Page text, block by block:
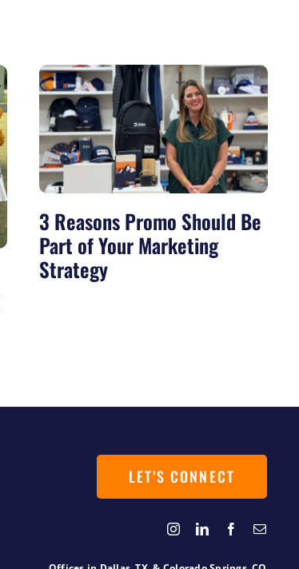
3 Reasons Promo Should Be
Part of Your Marketing
Strategy
LET’S CONNECT